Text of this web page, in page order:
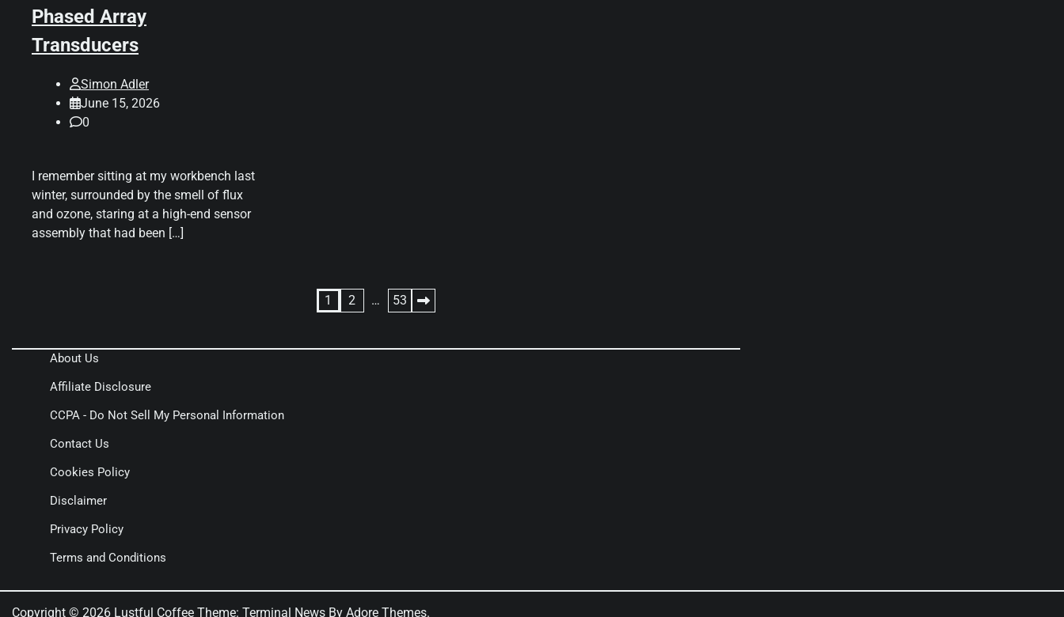
Phased Array
Transducers
Simon Adler
June 15, 2026
0
I remember sitting at my workbench last
winter, surrounded by the smell of flux
and ozone, staring at a high-end sensor
assembly that had been […]
1 2 … 53
About Us
Affiliate Disclosure
CCPA - Do Not Sell My Personal Information
Contact Us
Cookies Policy
Disclaimer
Privacy Policy
Terms and Conditions
Copyright © 2026 Lustful Coffee Theme: Terminal News By Adore Themes.